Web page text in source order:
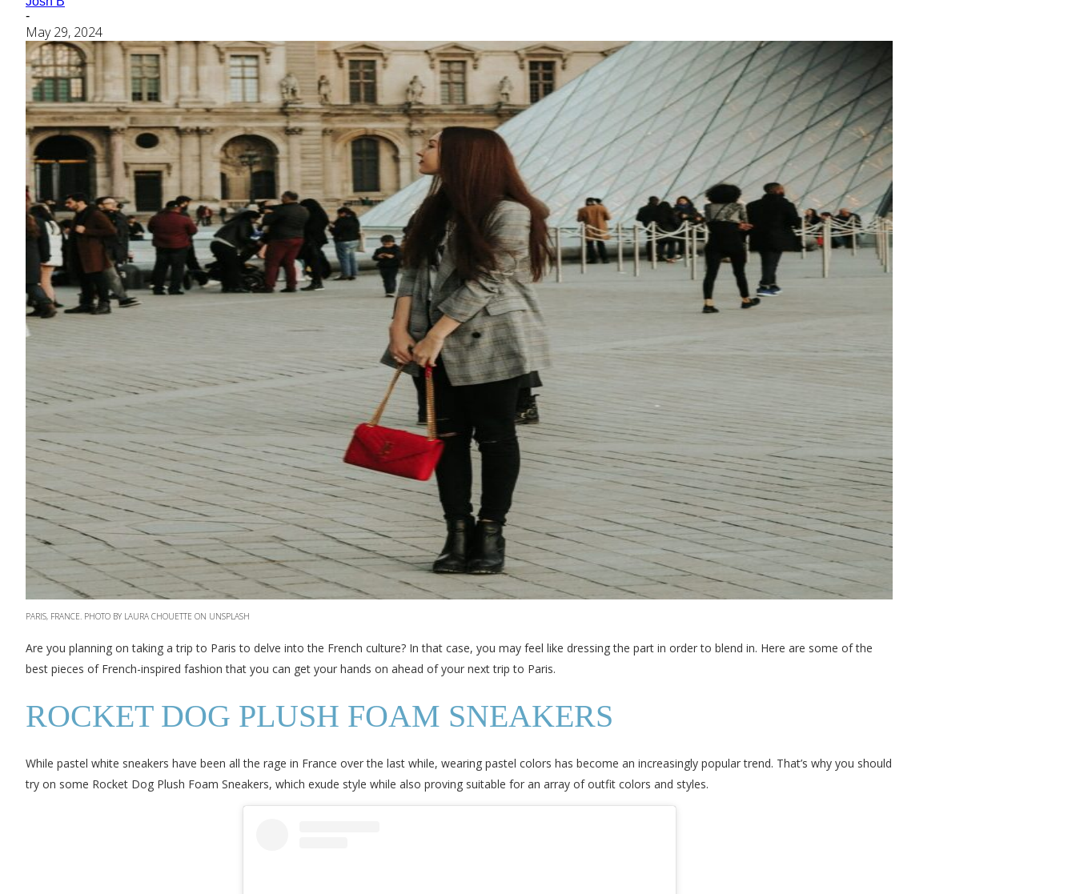
-
May 29, 2024
PARIS, FRANCE. PHOTO BY LAURA CHOUETTE ON UNSPLASH
Are you planning on taking a trip to Paris to delve into the French culture? In that case, you may feel like dressing the part in order to blend in. Here are some of the
best pieces of French-inspired fashion that you can get your hands on ahead of your next trip to Paris.
ROCKET DOG PLUSH FOAM SNEAKERS
While pastel white sneakers have been all the rage in France over the last while, wearing pastel colors has become an increasingly popular trend. That’s why you should
try on some Rocket Dog Plush Foam Sneakers, which exude style while also proving suitable for an array of outfit colors and styles.